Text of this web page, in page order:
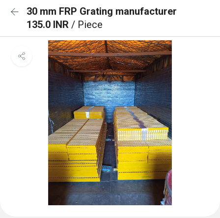
30 mm FRP Grating manufacturer
135.0 INR / Piece